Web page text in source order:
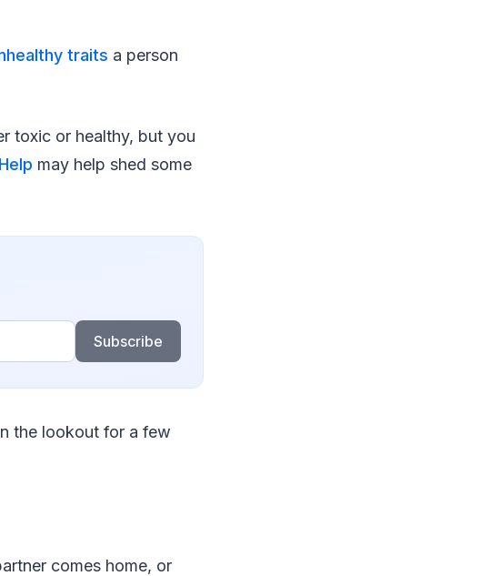
traits a person
toxic or healthy, but you
may help shed some
Subscribe
the lookout for a few
comes home, or